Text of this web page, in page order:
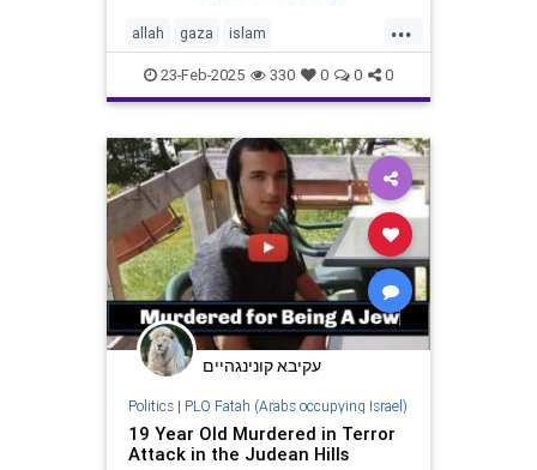
...
allah gaza islam
israelpalestine jewishnews
middleeastnews muslim
october7 palestine sinwar
23-Feb-2025 330 0 0 0
עקיבא קונינגהיים
Politics| PLO Fatah (Arabs occupying Israel)
19 Year Old Murdered in Terror
Attack in the Judean Hills